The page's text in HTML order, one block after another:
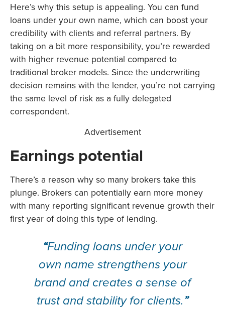
Here’s why this setup is appealing. You can fund
loans under your own name, which can boost your
credibility with clients and referral partners. By
taking on a bit more responsibility, you’re rewarded
with higher revenue potential compared to
traditional broker models. Since the underwriting
decision remains with the lender, you’re not carrying
the same level of risk as a fully delegated
correspondent.
Advertisement
Earnings potential
There’s a reason why so many brokers take this
plunge. Brokers can potentially earn more money
with many reporting significant revenue growth their
first year of doing this type of lending.
“Funding loans under your
own name strengthens your
brand and creates a sense of
trust and stability for clients.”